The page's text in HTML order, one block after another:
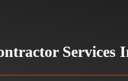
Services